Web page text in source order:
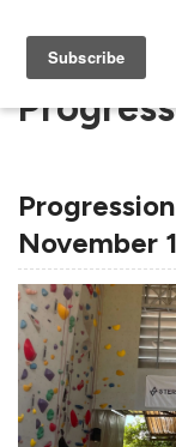
November